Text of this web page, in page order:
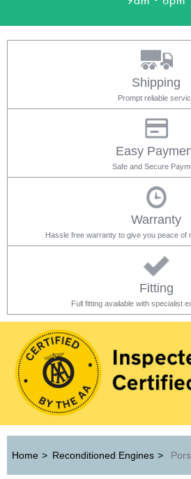
Shipping
Prompt reliable
Easy
Safe and Secure
Warranty
Hassle free warranty to give you peace of
Fitting
Full fitting available with specialist
Home > Reconditioned Engines >